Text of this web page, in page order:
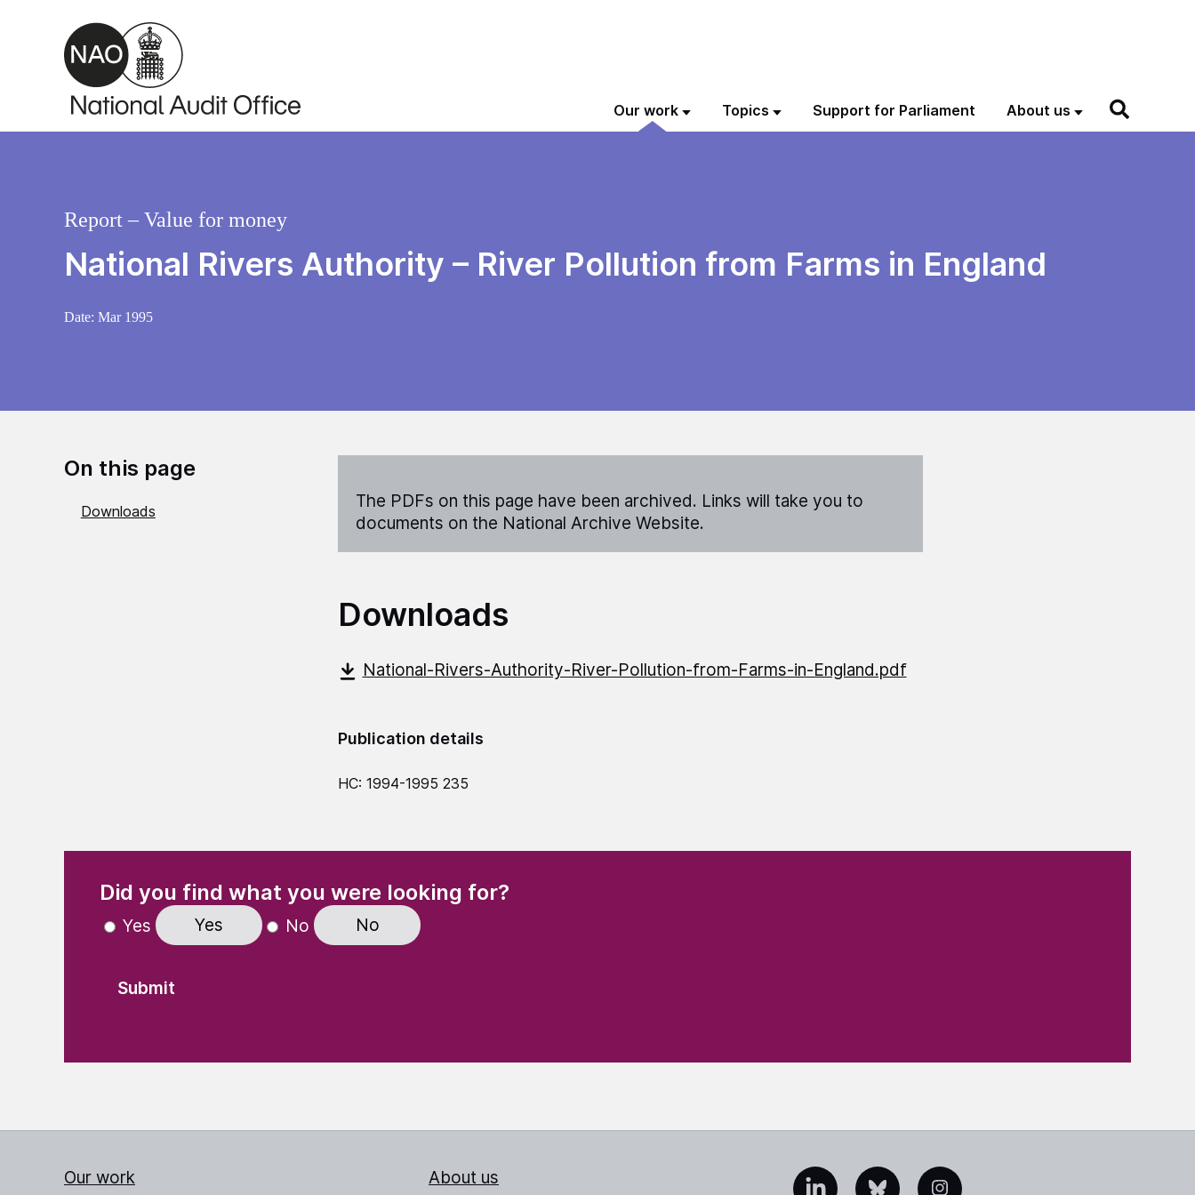
Skip to main content
Our work Topics Support for Parliament About us
National Rivers Authority – River Pollution from Farms in England
Report – Value for money
Date: Mar 1995
On this page
Downloads
The PDFs on this page have been archived. Links will take you to
documents on the National Archive Website.
Downloads
National-Rivers-Authority-River-Pollution-from-Farms-in-England.pdf
Publication details
HC: 1994-1995 235
Did you find what you were looking for?(Required)
Yes Yes No No
Our work About us